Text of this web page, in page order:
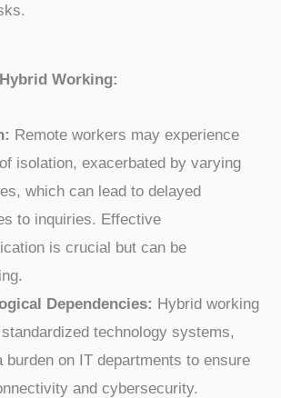
Working:
Remote workers may experience
isolation, exacerbated by varying
which can lead to delayed
to inquiries. Effective
is crucial but can be
Dependencies: Hybrid working
technology systems,
burden on IT departments to ensure
and cybersecurity.